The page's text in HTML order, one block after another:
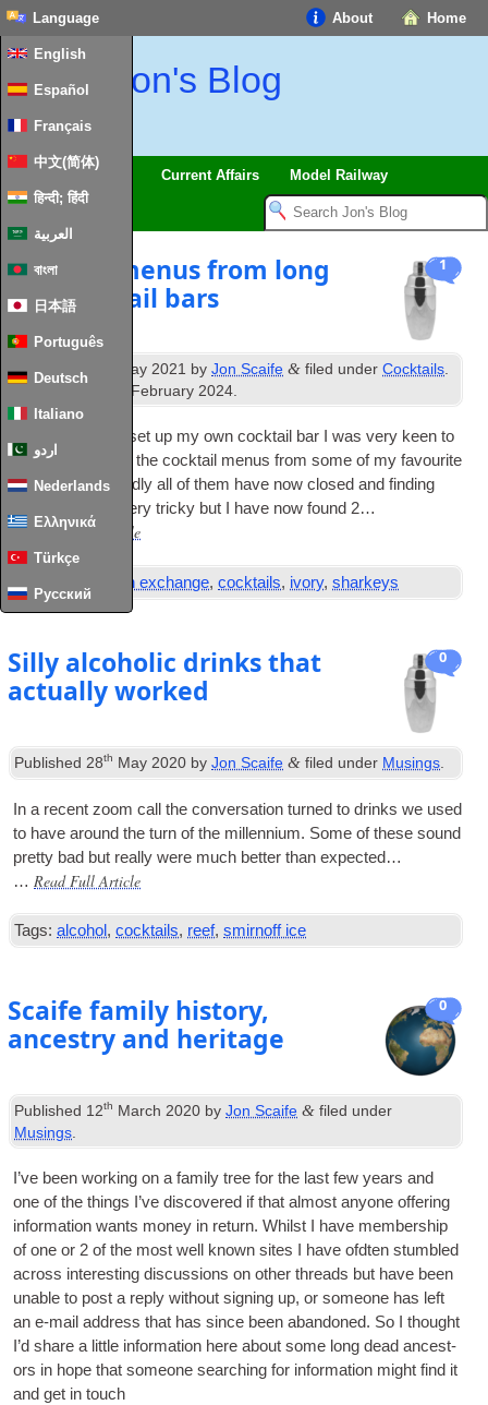
Home
About
Language
English
Español
Français
中文(简体)
हिन्दी; हिंदी
العربية
বাংলা
日本語
Português
Deutsch
Italiano
اردو
Nederlands
Ελληνικά
Türkçe
Русский
Jon's Blog
Musings Current Affairs Model Railway
1
Cocktail menus from long
lost cocktail bars
Published May 2021 byJon Scaife & filed underCocktails.
February 2024.
Hav­ing recently set up my own cock­tail bar I was very keen to
see if I could find the cock­tail menus from some of my favour­ite
cock­tail bars. Sadly all of them have now closed and find­ing
menus proved very tricky but I have now found 2…
… Read Full Article
boston exchange,cocktails, ivory,sharkeys
0
Silly alcoholic drinks that
actually worked
Published 28th May 2020 byJon Scaife & filed under Musings
In a recent zoom call the con­ver­sa­tion turned to drinks we used
to have around the turn of the mil­len­ni­um. Some of these sound
pretty bad but really were much bet­ter than expected…
… Read Full Article
Tags: alcohol ,cocktails, reef,smirnoff ice
0
Scaife family history,
ancestry and heritage
Published 12th March 2020 byJon Scaife & filed under
Musings.
I’ve been work­ing on a fam­ily tree for the last few years and
one of the things I’ve dis­covered if that almost any­one offer­ing
inform­a­tion wants money in return. Whilst I have mem­ber­ship
of one or 2 of the most well known sites I have ofdten stumbled
across inter­est­ing dis­cus­sions on oth­er threads but have been
unable to post a reply without sign­ing up, or someone has left
an e‑mail address that has since been aban­doned. So I thought
I’d share a little inform­a­tion here about some long dead ancest­
ors in hope that someone search­ing for inform­a­tion might find it
and get in touch